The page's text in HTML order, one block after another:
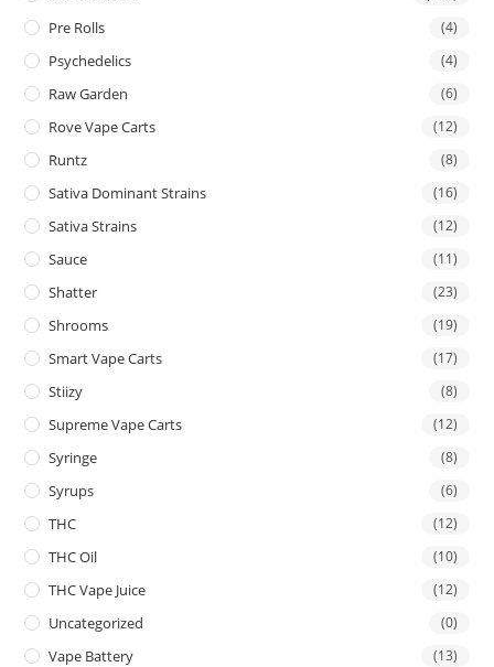
Pre Rolls (4)
Psychedelics (4)
Raw Garden (6)
Rove Vape Carts (12)
Runtz (8)
Sativa Dominant Strains (16)
Sativa Strains (12)
Sauce (11)
Shatter (23)
Shrooms (19)
Smart Vape Carts (17)
Stiizy (8)
Supreme Vape Carts (12)
Syringe (8)
Syrups (6)
THC (12)
THC Oil (10)
THC Vape Juice (12)
Uncategorized (0)
Vape Battery (13)